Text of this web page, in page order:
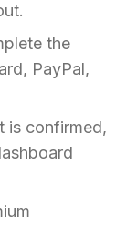
the
PayPal,
is confirmed,